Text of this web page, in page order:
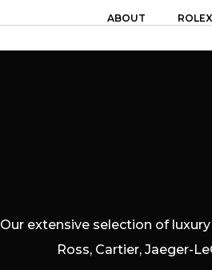
ABOUT ROLEX
Our extensive selection of
Ross, Cartier, Jaeger-